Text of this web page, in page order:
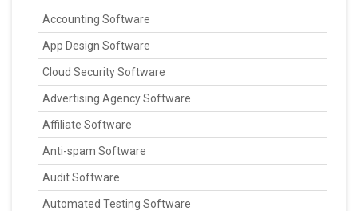
Accounting Software
App Design Software
Cloud Security Software
Advertising Agency Software
Affiliate Software
Anti-spam Software
Audit Software
Automated Testing Software